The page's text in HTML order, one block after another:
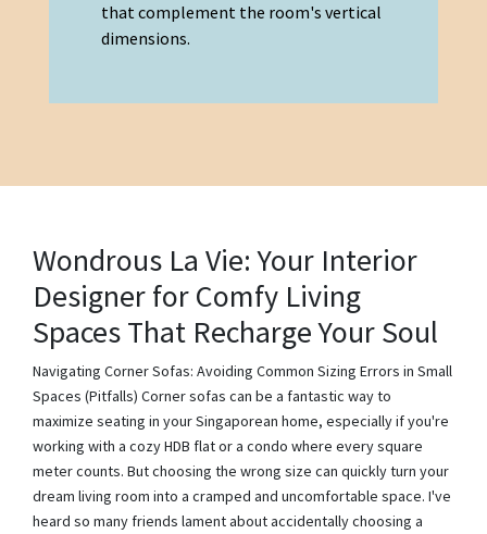
that complement the room's vertical
dimensions.
Wondrous La Vie: Your Interior
Designer for Comfy Living
Spaces That Recharge Your Soul
Navigating Corner Sofas: Avoiding Common Sizing Errors in Small
Spaces (Pitfalls) Corner sofas can be a fantastic way to
maximize seating in your Singaporean home, especially if you're
working with a cozy HDB flat or a condo where every square
meter counts. But choosing the wrong size can quickly turn your
dream living room into a cramped and uncomfortable space. I've
heard so many friends lament about accidentally choosing a